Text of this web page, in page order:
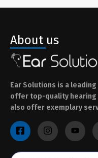
About us
Ear Solutions is a
offer top-quality hearing
also offer exemplary